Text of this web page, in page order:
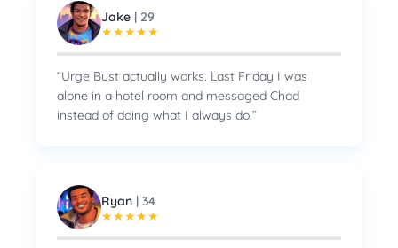
Jake | 29
★★★★★
“Urge Bust actually works. Last Friday I was
alone in a hotel room and messaged Chad
instead of doing what I always do.”
Ryan | 34
★★★★★